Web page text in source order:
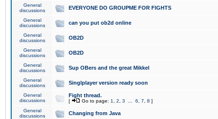
General
discussions
EVERYONE DO GROUPME FOR FIGHTS
General
discussions
can you put ob2d online
General
discussions
OB2D
General
discussions
OB2D
General
discussions
Sup OBers and the great Mikkel
General
discussions
Singlplayer version ready soon
General
discussions
Fight thread.
[ Go to page: 1 2 3 6 7 8 ]
General
discussions
Changing from Java